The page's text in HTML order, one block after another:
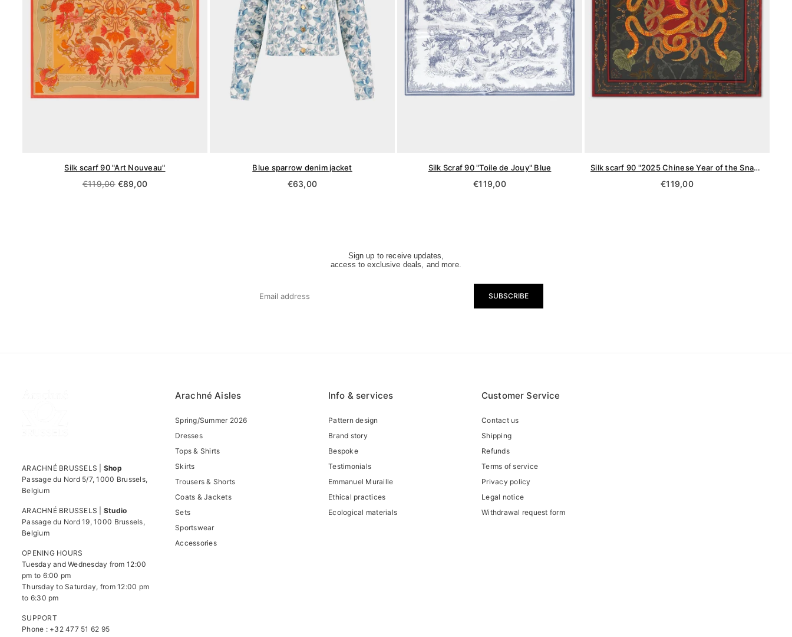
Silk scarf 90 "Art Nouveau"
Regular
€119,00 €89,00
Blue sparrow denim jacket
Regular
€63,00
Silk Scraf 90 "Toile de Jouy" Blue
Regular
€119,00
Silk scarf 90 "2025 Chinese Year of the Snake"
Regular
€119,00
Sign up to receive updates,
access to exclusive deals, and more.
SUBSCRIBE
ARACHNÉ BRUSSELS | Shop
Passage du Nord 5/7, 1000 Brussels,
Belgium
ARACHNÉ BRUSSELS | Studio
Passage du Nord 19, 1000 Brussels,
Belgium
OPENING HOURS
Tuesday and Wednesday from 12:00
pm to 6:00 pm
Thursday to Saturday, from 12:00 pm
to 6:30 pm
SUPPORT
Phone : +32 477 51 62 95
Arachné Aisles
Spring/Summer 2026
Dresses
Tops & Shirts
Skirts
Trousers & Shorts
Coats & Jackets
Sets
Sportswear
Accessories
Info & services
Pattern design
Brand story
Bespoke
Testimonials
Emmanuel Muraille
Ethical practices
Ecological materials
Customer Service
Contact us
Shipping
Refunds
Terms of service
Privacy policy
Legal notice
Withdrawal request form